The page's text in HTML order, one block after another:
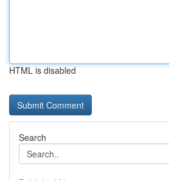
HTML is disabled
Search